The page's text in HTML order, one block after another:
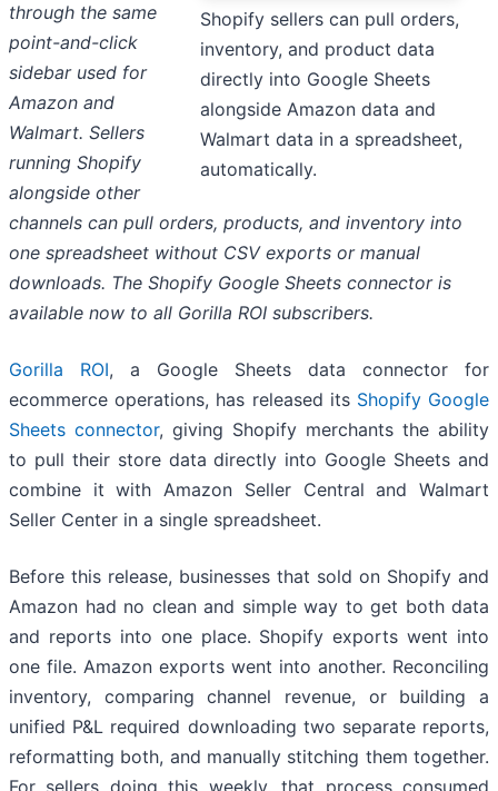
Shopify sellers can pull orders,
inventory, and product data
directly into Google Sheets
alongside Amazon data and
Walmart data in a spreadsheet,
automatically.
through the same
point-and-click
sidebar used for
Amazon and
Walmart. Sellers
running Shopify
alongside other
channels can pull orders, products, and inventory into
one spreadsheet without CSV exports or manual
downloads. The Shopify Google Sheets connector is
available now to all Gorilla ROI subscribers.
Gorilla ROI, a Google Sheets data connector for
ecommerce operations, has released its Shopify Google
Sheets connector, giving Shopify merchants the ability
to pull their store data directly into Google Sheets and
combine it with Amazon Seller Central and Walmart
Seller Center in a single spreadsheet.
Before this release, businesses that sold on Shopify and
Amazon had no clean and simple way to get both data
and reports into one place. Shopify exports went into
one file. Amazon exports went into another. Reconciling
inventory, comparing channel revenue, or building a
unified P&L required downloading two separate reports,
reformatting both, and manually stitching them together.